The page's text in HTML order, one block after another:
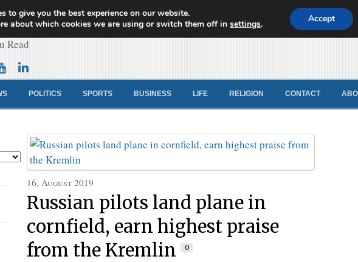
Concord News
Read
POLITICS SPORTS BUSINESS LIFE RELIGION CONTACT
16, August 2019
Russian pilots land plane in
cornfield, earn highest praise
from the Kremlin
0
to give you the best experience on our website.
about which cookies we are using or switch them off insettings. Accept